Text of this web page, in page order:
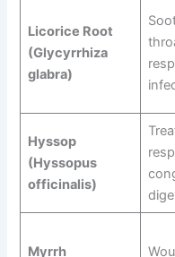
Licorice Root
(Glycyrrhiza
glabra)
Hyssop
(Hyssopus
officinalis)
Myrrh